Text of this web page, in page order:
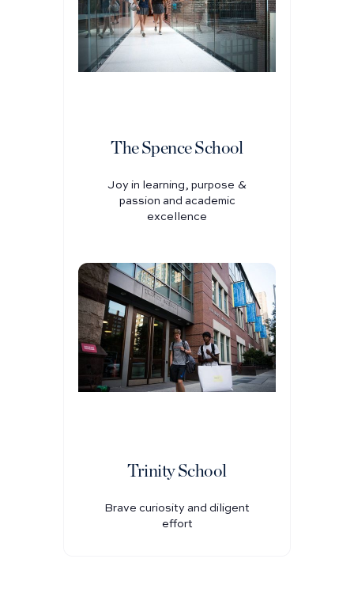
The Spence School
Joy in learning, purpose &
passion and academic
excellence
Trinity School
Brave curiosity and diligent
effort